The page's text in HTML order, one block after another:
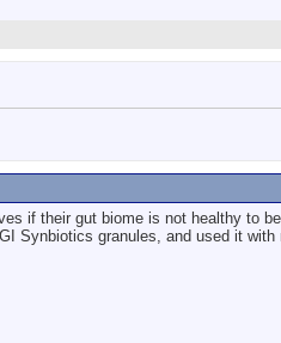
if their gut biome is not healthy to
Synbiotics granules, and used it